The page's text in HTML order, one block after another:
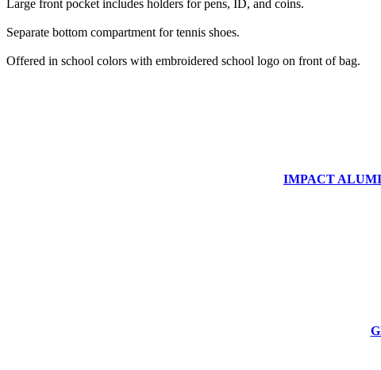
Large front pocket includes holders for pens, ID, and coins.
Separate bottom compartment for tennis shoes.
Offered in school colors with embroidered school logo on front of bag.
IMPACT